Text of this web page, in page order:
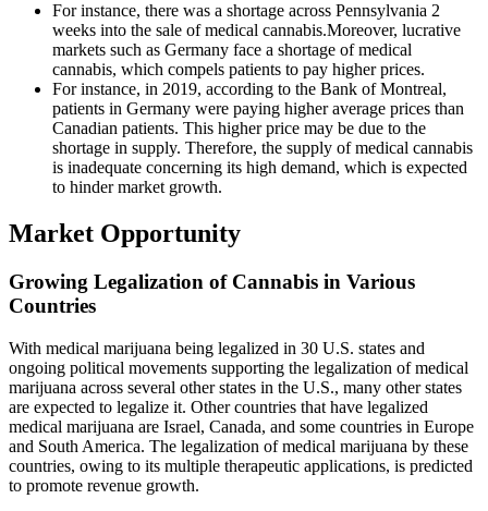
For instance, there was a shortage across Pennsylvania 2
weeks into the sale of medical cannabis.Moreover, lucrative
markets such as Germany face a shortage of medical
cannabis, which compels patients to pay higher prices.
For instance, in 2019, according to the Bank of Montreal,
patients in Germany were paying higher average prices than
Canadian patients. This higher price may be due to the
shortage in supply. Therefore, the supply of medical cannabis
is inadequate concerning its high demand, which is expected
to hinder market growth.
Market Opportunity
Growing Legalization of Cannabis in Various
Countries
With medical marijuana being legalized in 30 U.S. states and
ongoing political movements supporting the legalization of medical
marijuana across several other states in the U.S., many other states
are expected to legalize it. Other countries that have legalized
medical marijuana are Israel, Canada, and some countries in Europe
and South America. The legalization of medical marijuana by these
countries, owing to its multiple therapeutic applications, is predicted
to promote revenue growth.